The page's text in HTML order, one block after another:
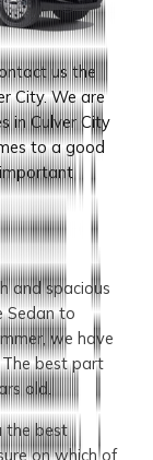
us the
City. We are
in Culver City
to a good
and spacious
Sedan to
we have
best part
old.
the best
on which of